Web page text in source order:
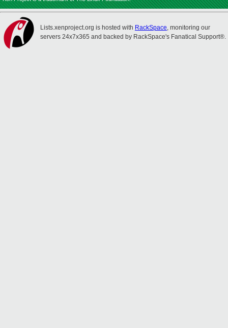
Lists.xenproject.org is hosted with RackSpace, monitoring our
servers 24x7x365 and backed by RackSpace's Fanatical Support®.